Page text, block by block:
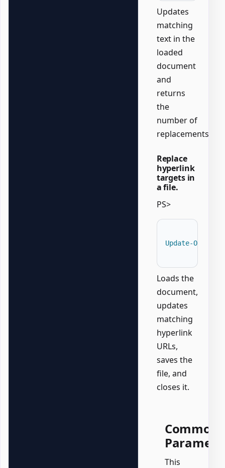
Updates
matching
text in the
loaded
document
and
returns
the
number of
replacements.
Replace
hyperlink
targets in
a file.
PS>
Update-
Loads the
document,
updates
matching
hyperlink
URLs,
saves the
file, and
closes it.
Common
This